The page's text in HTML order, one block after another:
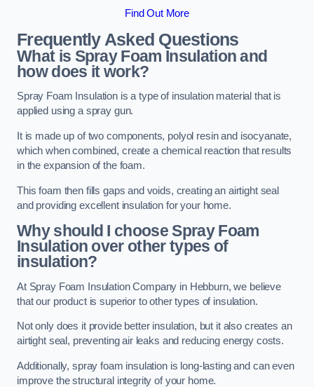
Find Out More
Frequently Asked Questions
What is Spray Foam Insulation and
how does it work?
Spray Foam Insulation is a type of insulation material that is
applied using a spray gun.
It is made up of two components, polyol resin and isocyanate,
which when combined, create a chemical reaction that results
in the expansion of the foam.
This foam then fills gaps and voids, creating an airtight seal
and providing excellent insulation for your home.
Why should I choose Spray Foam
Insulation over other types of
insulation?
At Spray Foam Insulation Company in Hebburn, we believe
that our product is superior to other types of insulation.
Not only does it provide better insulation, but it also creates an
airtight seal, preventing air leaks and reducing energy costs.
Additionally, spray foam insulation is long-lasting and can even
improve the structural integrity of your home.